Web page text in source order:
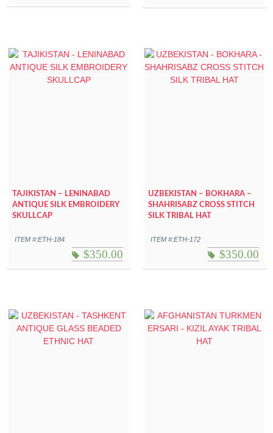
TAJIKISTAN – LENINABAD
ANTIQUE SILK EMBROIDERY
SKULLCAP
ITEM #:ETH-184
$350.00
UZBEKISTAN – BOKHARA –
SHAHRISABZ CROSS STITCH
SILK TRIBAL HAT
ITEM #:ETH-172
$350.00